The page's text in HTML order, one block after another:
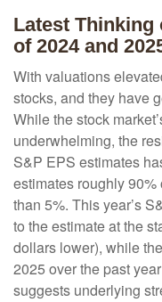
Latest Thinking
of 2024 and
With valuations
stocks, and they have
While the stock
underwhelming, the
S&P EPS estimates
estimates roughly
than 5%. This year’s
to the estimate at the
dollars lower), while
2025 over the past
suggests underlying